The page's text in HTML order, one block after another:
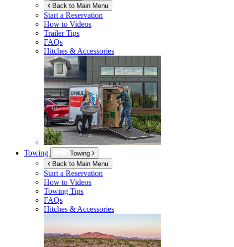
Back to Main Menu
Start a Reservation
How to Videos
Trailer Tips
FAQs
Hitches & Accessories
Towing
Towing
Back to Main Menu
Start a Reservation
How to Videos
Towing Tips
FAQs
Hitches & Accessories